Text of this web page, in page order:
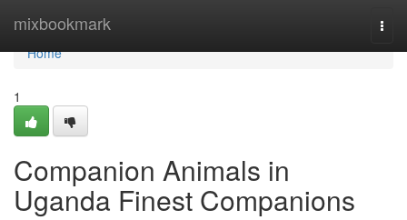
mixbookmark
Home
Home
1
Companion Animals in
Uganda Finest Companions